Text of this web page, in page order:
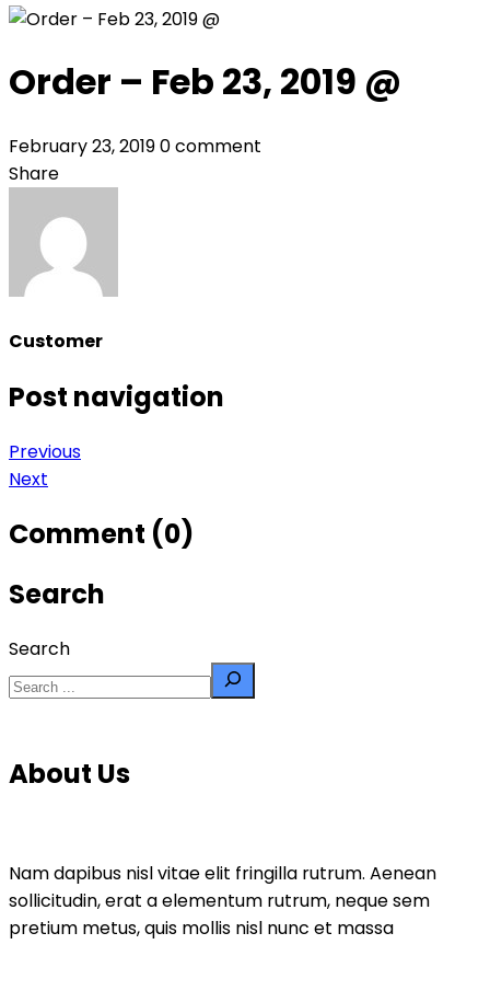
Order – Feb 23, 2019 @
February 23, 20190 comment
Share
Customer
Post navigation
Previous
Next
Comment (0)
Search
Search
About Us
Nam dapibus nisl vitae elit fringilla rutrum. Aenean
sollicitudin, erat a elementum rutrum, neque sem
pretium metus, quis mollis nisl nunc et massa